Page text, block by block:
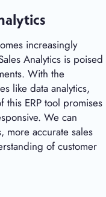
increasingly
Analytics is poised
With the
like data analytics,
ERP tool promises
We can
more accurate sales
of customer